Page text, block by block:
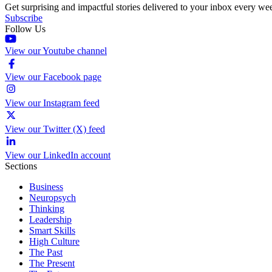
Get surprising and impactful stories delivered to your inbox every
Subscribe
Follow Us
View our Youtube channel
View our Facebook page
View our Instagram feed
View our Twitter (X) feed
View our LinkedIn account
Sections
Business
Neuropsych
Thinking
Leadership
Smart Skills
High Culture
The Past
The Present